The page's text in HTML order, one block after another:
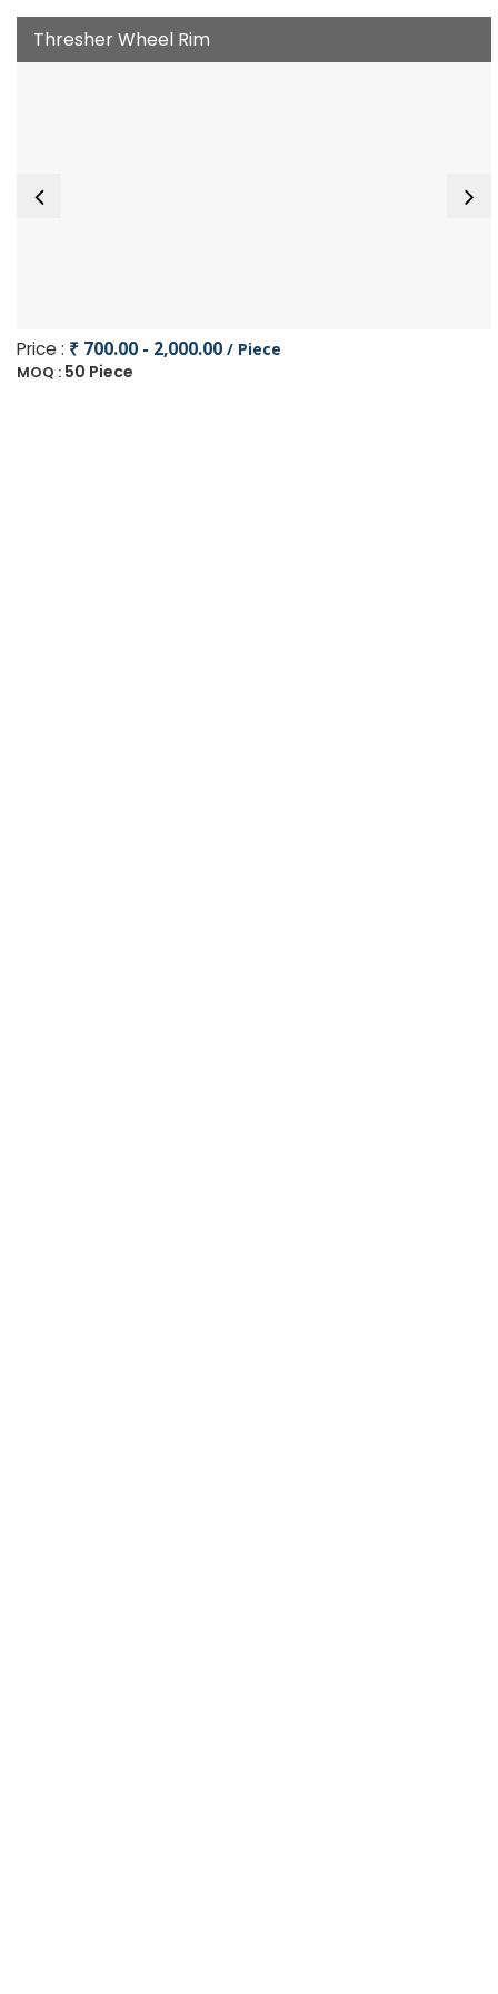
Thresher Wheel Rim
Price : ₹ 700.00 - 2,000.00 / Piece
MOQ : 50 Piece